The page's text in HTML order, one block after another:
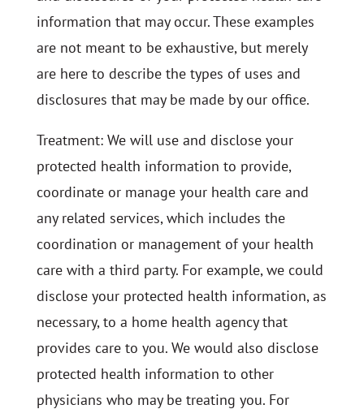
information that may occur. These examples
are not meant to be exhaustive, but merely
are here to describe the types of uses and
disclosures that may be made by our office.
Treatment: We will use and disclose your
protected health information to provide,
coordinate or manage your health care and
any related services, which includes the
coordination or management of your health
care with a third party. For example, we could
disclose your protected health information, as
necessary, to a home health agency that
provides care to you. We would also disclose
protected health information to other
physicians who may be treating you. For